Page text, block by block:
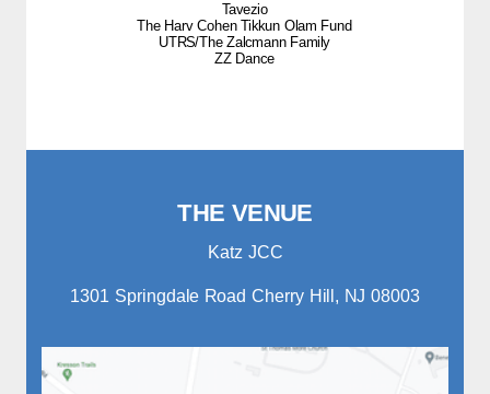
THE VENUE
Katz JCC
1301 Springdale Road Cherry Hill, NJ 08003
Tavezio
The Harv Cohen Tikkun Olam Fund
UTRS/The Zalcmann Family
ZZ Dance